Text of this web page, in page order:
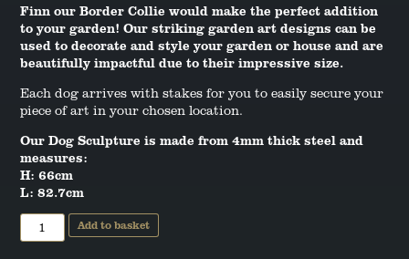
Finn our Border Collie would make the perfect addition
to your garden! Our striking garden art designs can be
used to decorate and style your garden or house and are
beautifully impactful due to their impressive size.
Each dog arrives with stakes for you to easily secure your
piece of art in your chosen location.
Our Dog Sculpture is made from 4mm thick steel and
measures:
H: 66cm
L: 82.7cm
Border
Collie
Garden
Add to basket
ANGUS THE SCOTTISH TERRIER
TERRIER